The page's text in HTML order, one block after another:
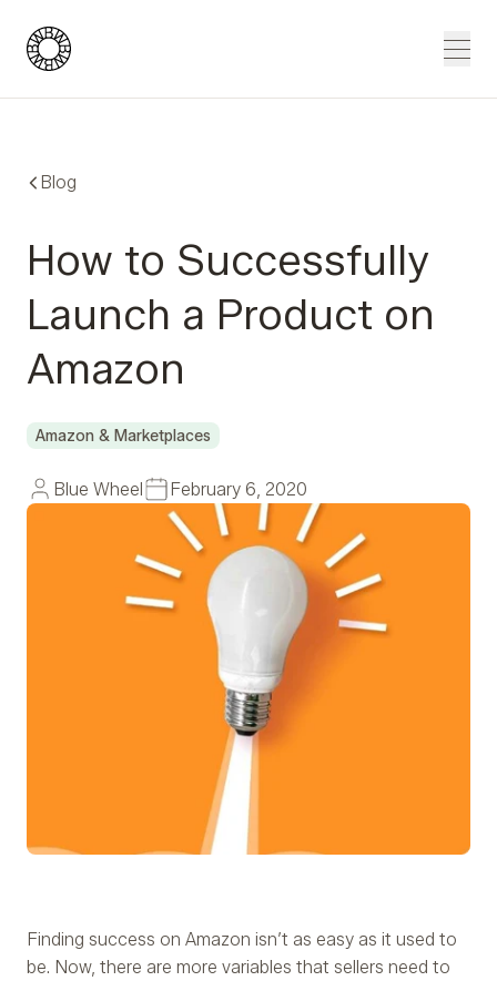
Blue Wheel
Blog
How to Successfully
Launch a Product on
Amazon
Amazon & Marketplaces
Blue Wheel February 6, 2020
Finding success on Amazon isn’t as easy as it used to
be. Now, there are more variables that sellers need to